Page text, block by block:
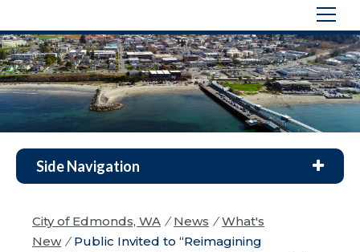
Side Navigation
City of Edmonds, WA / News / What's
New / Public Invited to “Reimagining